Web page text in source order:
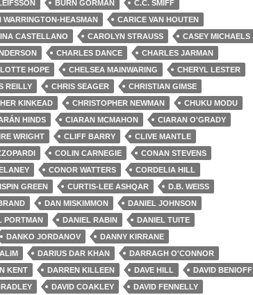
BURN GORMAN
C.C. SMIFF
WARRINGTON-HEASMAN
CARICE VAN HOUTEN
CASTELLANO CAROLYN STRAUSS
CASEY MICHAELS
CHARLES DANCE
CHARLES JARMAN
HOPE CHELSEA MAINWARING
CHERYL LESTER
REILLY CHRIS SEAGER
CHRISTIAN GIMSE
KINKEAD CHRISTOPHER NEWMAN
CHUKU MODU
HINDS CIARAN MCMAHON
CIARAN O'GRADY
WRIGHT CLIFF BARRY
CLIVE MANTLE
COLIN CARNEGIE
CONAN STEVENS
CONOR WATTERS
CORDELIA HILL
GREEN CURTIS-LEE ASHQAR
D.B. WEISS
DAN MISKIMMON
DANIEL JOHNSON
PORTMAN DANIEL RABIN
DANIEL TUITE
DANKO JORDANOV
DANNY KIRRANE
DARIUS DAR KHAN
DARRAGH O'CONNOR
KENT DARREN KILLEEN DAVE HILL
DAVID BENIOFF
DAVID COAKLEY
DAVID FENNELLY